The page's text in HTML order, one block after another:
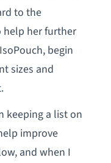
to the
her further
begin
sizes and
keeping a list on
improve
and when I